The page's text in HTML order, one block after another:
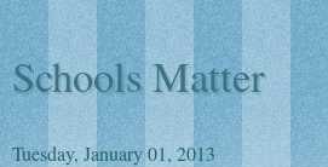
Schools Matter
Tuesday, January 01, 2013